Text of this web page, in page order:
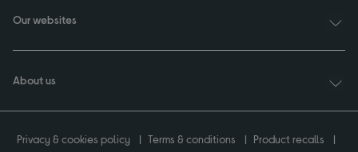
Our websites
About us
Privacy & cookies policy Terms & conditions
Product recalls